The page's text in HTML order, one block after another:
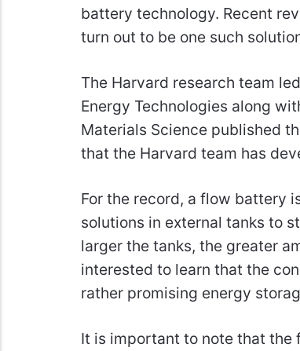
battery technology. Recent
turn out to be one such
The Harvard research team
Energy Technologies along
Materials Science published
that the Harvard team has
For the record, a flow battery
solutions in external tanks to
larger the tanks, the greater
interested to learn that the
rather promising energy
It is important to note that